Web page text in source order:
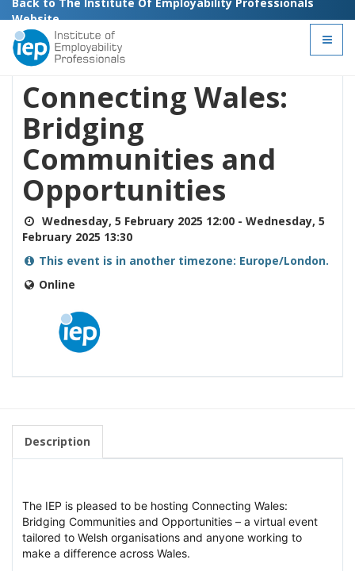
Website
Connecting Wales:
Bridging
Communities and
Opportunities
Wednesday, 5 February 2025 12:00- Wednesday, 5
February 2025 13:30
This event is in another timezone: Europe/London.
Online
Description
The IEP is pleased to be hosting Connecting Wales:
Bridging Communities and Opportunities – a virtual event
tailored to Welsh organisations and anyone working to
make a difference across Wales.